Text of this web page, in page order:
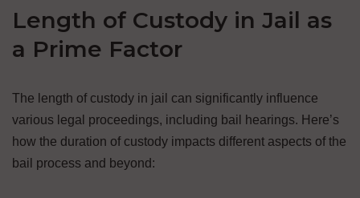
Length of Custody in Jail as
a Prime Factor
The length of custody in jail can significantly influence
various legal proceedings, including bail hearings. Here’s
how the duration of custody impacts different aspects of the
bail process and beyond: